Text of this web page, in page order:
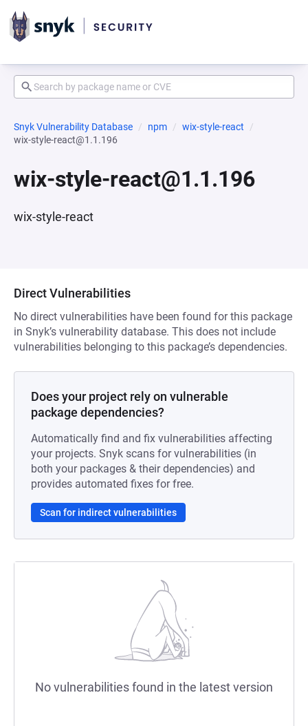
Snyk Vulnerability Database npm
wix-style-react
wix-style-react@1.1.196
wix-style-react@1.1.196
wix-style-react
Direct Vulnerabilities
No direct vulnerabilities have been found for this package
in Snyk’s vulnerability database. This does not include
vulnerabilities belonging to this package’s dependencies.
Does your project rely on vulnerable
package dependencies?
Automatically find and fix vulnerabilities affecting
your projects. Snyk scans for vulnerabilities (in
both your packages & their dependencies) and
provides automated fixes for free.
Scan for indirect vulnerabilities
No vulnerabilities found in the latest version